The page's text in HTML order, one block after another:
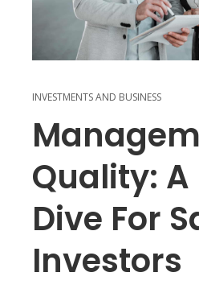
INVESTMENTS AND BUSINESS
Quality: A
Dive For
Investors